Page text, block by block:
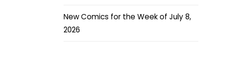
New Comics for the Week of July 8,
2026